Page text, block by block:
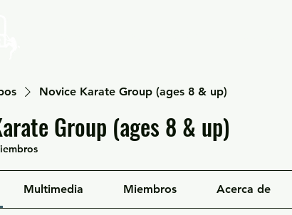
Novice Karate Group (ages 8 & up)
Group (ages 8 & up)
Multimedia Miembros Acerca de